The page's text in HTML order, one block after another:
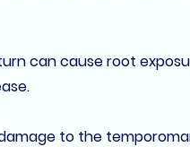
can cause root
to the